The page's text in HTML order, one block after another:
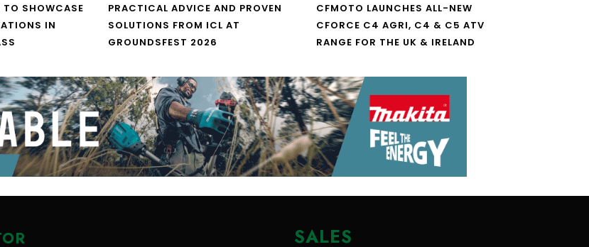
TO SHOWCASE
IN
PRACTICAL ADVICE AND PROVEN
SOLUTIONS FROM ICL AT
GROUNDSFEST 2026
CFMOTO LAUNCHES ALL-NEW
CFORCE C4 AGRI, C4 & C5 ATV
RANGE FOR THE UK & IRELAND
SALES